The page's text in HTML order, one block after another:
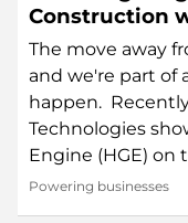
Construction
Technology
The move away
and we're part of
happen.
Technologies
Engine (HGE) on
Powering businesses